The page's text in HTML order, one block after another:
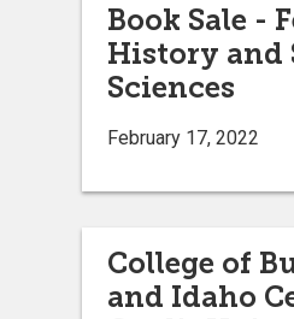
Book Sale -
History and
Sciences
February 17, 2022
College of
and Idaho